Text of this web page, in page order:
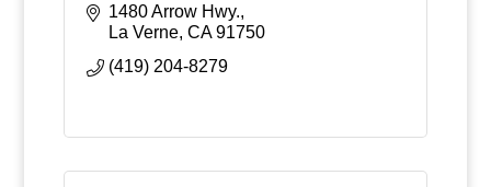
1480 Arrow Hwy.
La Verne CA 91750
(419) 204-8279